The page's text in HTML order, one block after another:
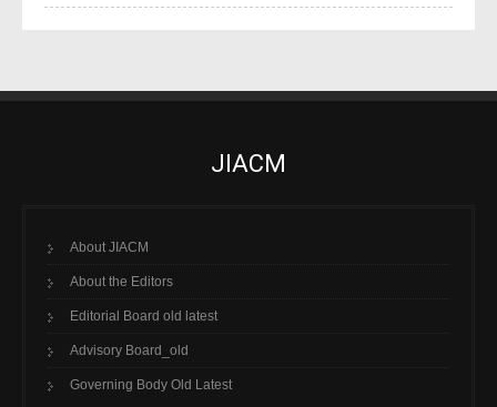
JIACM
About JIACM
About the Editors
Editorial Board old latest
Advisory Board_old
Governing Body Old Latest